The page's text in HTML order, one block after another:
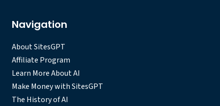
Navigation
About SitesGPT
Affiliate Program
Learn More About AI
Make Money with SitesGPT
The History of AI